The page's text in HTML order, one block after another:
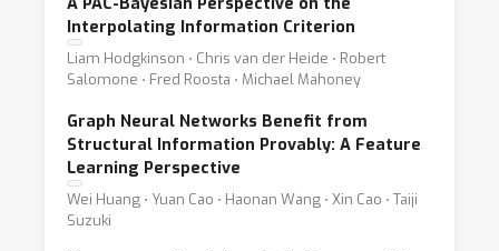
Interpolating Information Criterion
Liam Hodgkinson ⋅ Chris van der Heide ⋅ Robert
Salomone ⋅ Fred Roosta ⋅ Michael Mahoney
Graph Neural Networks Benefit from
Structural Information Provably: A Feature
Learning Perspective
Wei Huang ⋅ Yuan Cao ⋅ Haonan Wang ⋅ Xin Cao ⋅ Taiji
Suzuki